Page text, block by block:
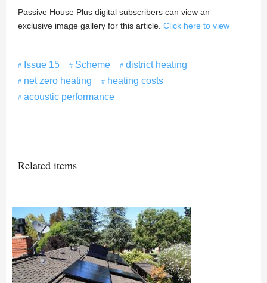
Passive House Plus digital subscribers can view an
exclusive image gallery for this article. Click here to view
Issue 15 Scheme
district heating
net zero heating
heating costs
acoustic performance
Related items